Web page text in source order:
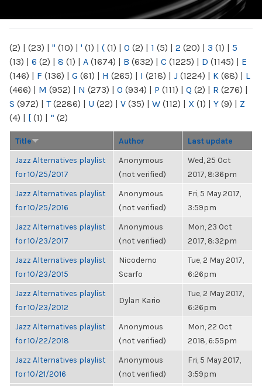
(2) | (23) | " (10) | ' (1) | ( (1) | 0 (2) | 1 (5) | 2 (20) | 3 (1) | 5
(13) | 6 (2) | 8 (1) | A (1674) | B (632) | C (1225) | D (1145) | E
(146) | F (136) | G (61) | H (265) | I (218) | J (1224) | K (68) | L
(466) | M (952) | N (273) | O (934) | P (111) | Q (2) | R (276) |
S (972) | T(2286) | U (22) | V (35) | W (112) | X (1) | Y (9) | Z
(4) | [ (1) | “ (2)
Title Author Last update
Jazz Alternatives playlist
for 10/25/2017
Anonymous
(not verified)
Wed, 25 Oct
2017, 8:36pm
Jazz Alternatives playlist
for 10/25/2016
Anonymous
(not verified)
Fri, 5 May 2017,
3:59pm
Jazz Alternatives playlist
for 10/23/2017
Anonymous
(not verified)
Mon, 23 Oct
2017, 8:32pm
Jazz Alternatives playlist
for 10/23/2015
Nicodemo
Scarfo
Tue, 2 May 2017,
6:26pm
Jazz Alternatives playlist
for 10/23/2012
Dylan Kario
Tue, 2 May 2017,
6:26pm
Jazz Alternatives playlist
for 10/22/2018
Anonymous
(not verified)
Mon, 22 Oct
2018, 6:55pm
Jazz Alternatives playlist
for 10/21/2016
Anonymous
(not verified)
Fri, 5 May 2017,
3:59pm